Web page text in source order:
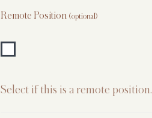
Remote Position (optional)
Select if this is a remote position.